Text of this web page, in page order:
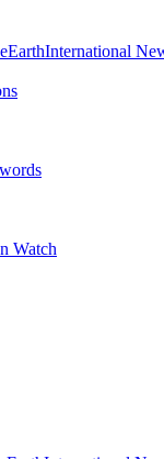
EarthInternational
Watch